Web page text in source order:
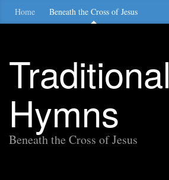
Home Beneath the Cross of Jesus
Traditional
Hymns
Beneath the Cross of Jesus